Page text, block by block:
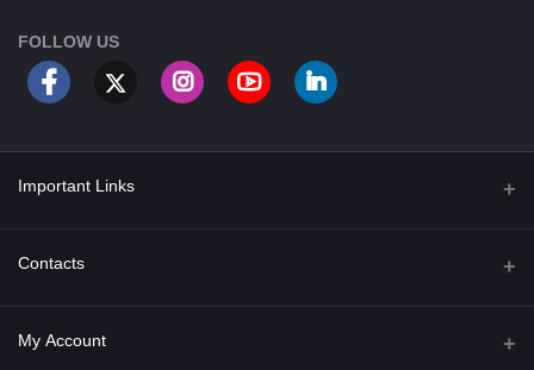
FOLLOW US
Important Links
About Us
Privacy Policy
Contacts
Address
My Account